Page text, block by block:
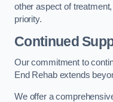
other aspect of
priority.
Continued
Our commitment to
End Rehab extends
We offer a